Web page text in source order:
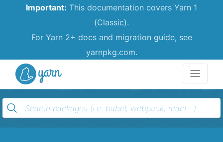
Important: This documentation covers Yarn 1
(Classic).
For Yarn 2+ docs and migration guide, see
yarnpkg.com.